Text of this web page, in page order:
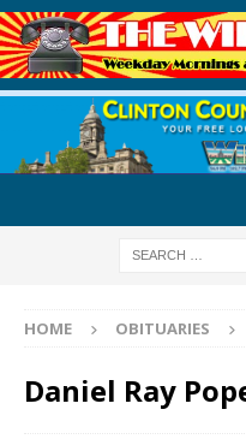
HOME OBITUARIES
Daniel Ray